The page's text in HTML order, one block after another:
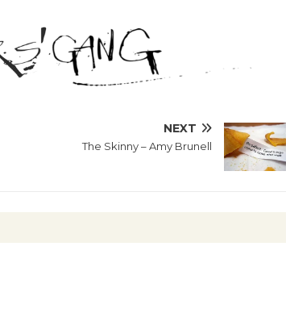
NEXT
The Skinny – Amy Brunell